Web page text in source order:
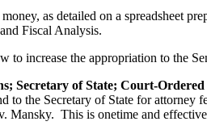
as detailed on a spreadsheet
Fiscal Analysis.
to increase the appropriation to the
Secretary of State; Court-Ordered
to the Secretary of State for attorney
Mansky. This is onetime and